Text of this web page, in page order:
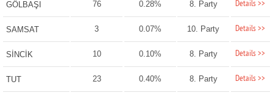
GÖLBAŞI 76 0.28% 8. Party Details >>
SAMSAT 3 0.07% 10. Party Details >>
SİNCİK 10 0.10% 8. Party Details >>
TUT 23 0.40% 8. Party Details >>